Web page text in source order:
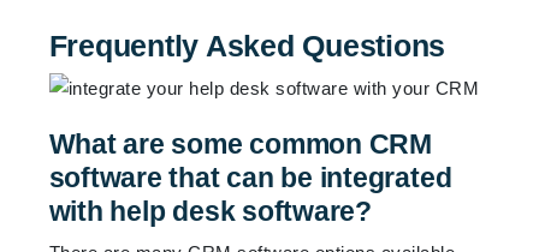
Frequently Asked Questions
What are some common CRM
software that can be integrated
with help desk software?